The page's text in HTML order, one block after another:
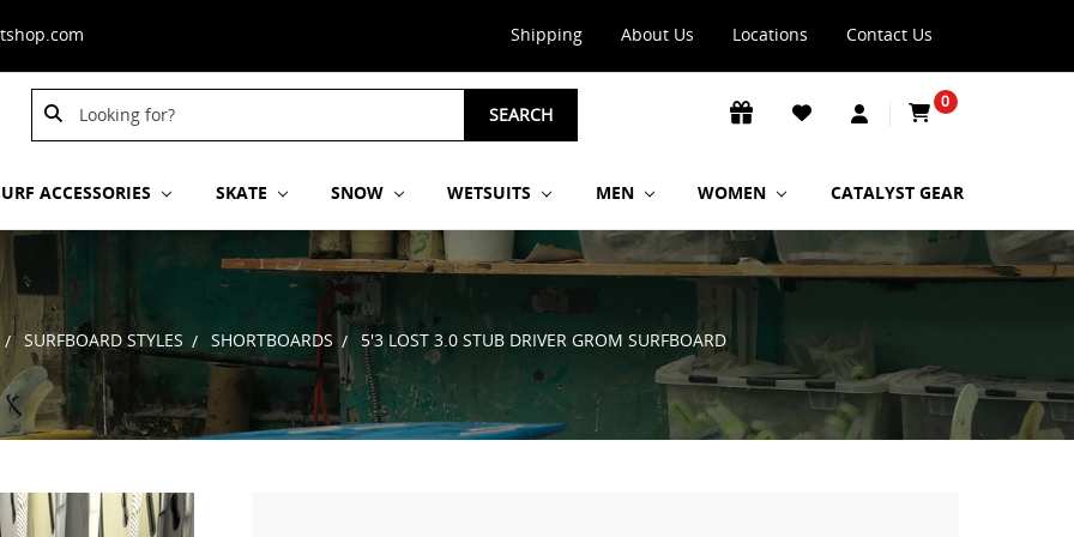
Shipping About Us Locations Contact Us
Search
Keyword:
Search
Keyword:
SEARCH
0
ACCESSORIES SKATE SNOW WETSUITS MEN WOMEN CATALYST GEAR
SURFBOARD STYLES SHORTBOARDS 5'3 LOST 3.0 STUB DRIVER GROM SURFBOARD